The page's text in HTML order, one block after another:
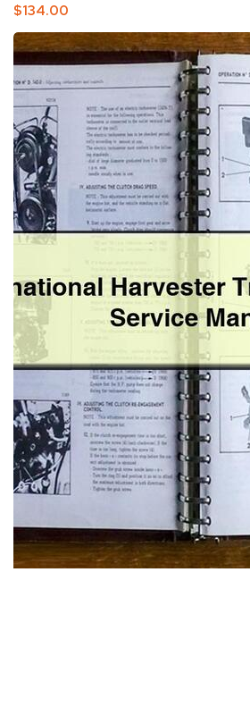
Regular
Price
$134.00
International
Harvester
Tractor
2444
WSM
Service
Repair
Manual